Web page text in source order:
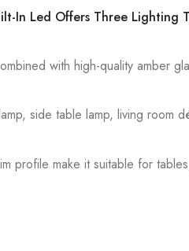
Led Offers Three Lighting
with high-quality amber
side table lamp, living room
profile make it suitable for